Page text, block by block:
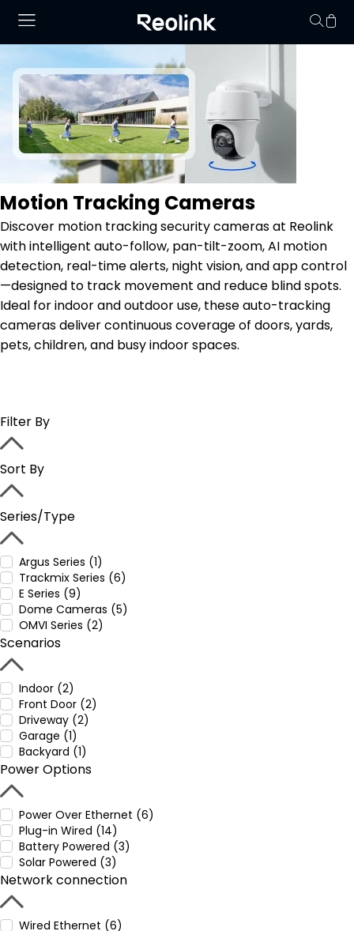
Keine Artikel im
Motion Tracking Cameras
Discover motion tracking security cameras at Reolink
with intelligent auto-follow, pan-tilt-zoom, AI motion
detection, real-time alerts, night vision, and app control
—designed to track movement and reduce blind spots.
Ideal for indoor and outdoor use, these auto-tracking
cameras deliver continuous coverage of doors, yards,
pets, children, and busy indoor spaces.
Filter By
Sort By
Series/Type
Argus Series (1)
Trackmix Series (6)
E Series (9)
Dome Cameras (5)
OMVI Series (2)
Scenarios
Indoor (2)
Front Door (2)
Driveway (2)
Garage (1)
Backyard (1)
Power Options
Power Over Ethernet (6)
Plug-in Wired (14)
Battery Powered (3)
Solar Powered (3)
Network connection
Wired Ethernet (6)